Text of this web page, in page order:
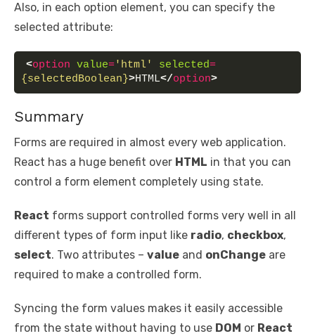
Also, in each option element, you can specify the
selected attribute:
<option value='html' selected=
{selectedBoolean}>HTML</option>
Summary
Forms are required in almost every web application.
React has a huge benefit over HTML in that you can
control a form element completely using state.
React forms support controlled forms very well in all
different types of form input like radio, checkbox,
select. Two attributes – value and onChange are
required to make a controlled form.
Syncing the form values makes it easily accessible
from the state without having to use DOM or React